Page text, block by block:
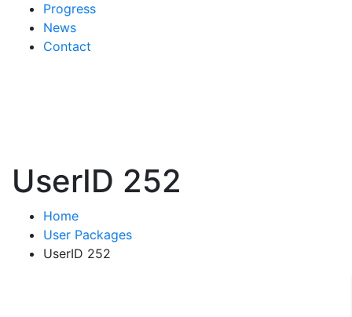
Progress
News
Contact
UserID 252
Home
User Packages
UserID 252